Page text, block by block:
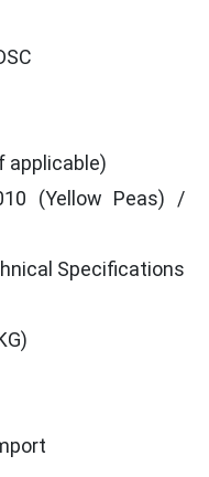
applicable)
(Yellow Peas) /
Specifications